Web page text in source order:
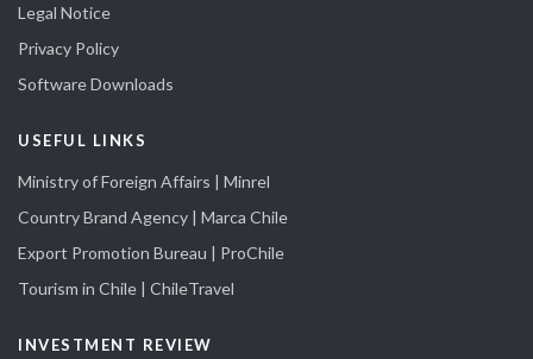
Legal Notice
Privacy Policy
Software Downloads
USEFUL LINKS
Ministry of Foreign Affairs | Minrel
Country Brand Agency | Marca Chile
Export Promotion Bureau | ProChile
Tourism in Chile | ChileTravel
INVESTMENT REVIEW